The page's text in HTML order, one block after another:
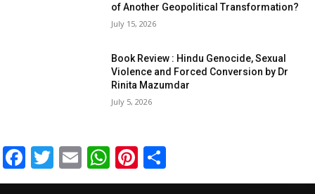
of Another Geopolitical Transformation?
July 15, 2026
Book Review : Hindu Genocide, Sexual
Violence and Forced Conversion by Dr
Rinita Mazumdar
July 5, 2026
Facebook
Twitter
EmailWhatsApp
Pinterest